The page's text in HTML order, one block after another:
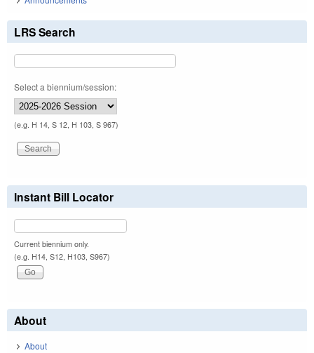
LRS Search
Select a biennium/session:
(e.g. H 14, S 12, H 103, S 967)
Instant Bill Locator
Current biennium only.
(e.g. H14, S12, H103, S967)
About
About